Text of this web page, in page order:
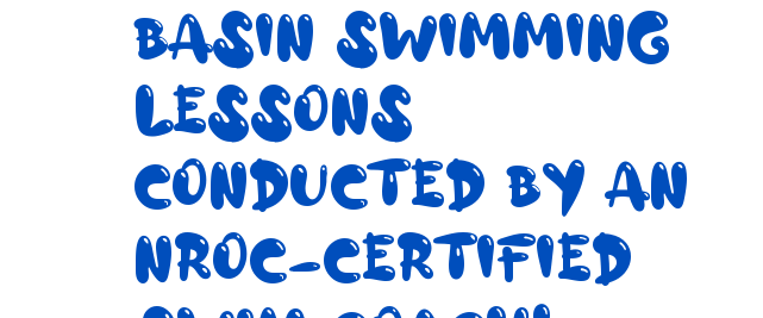
BASIN SWIMMING
LESSONS
CONDUCTED BY AN
NROC-CERTIFIED